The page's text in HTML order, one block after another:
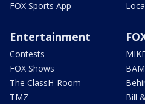
FOX Sports App
Entertainment
Contests
FOX Shows
The ClassH-Room
TMZ
BAM
Bill